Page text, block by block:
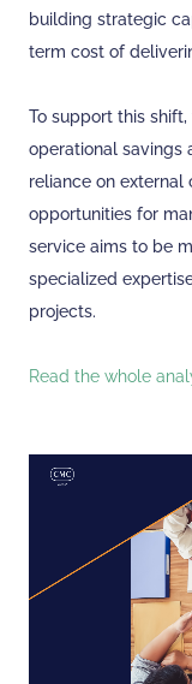
building strategic
term cost of
To support this
operational savings
reliance on external
opportunities for
service aims to be
specialized
projects.
Read the whole